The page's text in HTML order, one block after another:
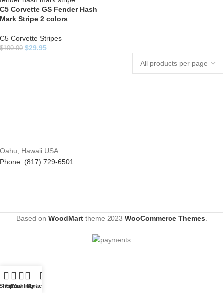
C5 Corvette GS Fender Hash
Mark Stripe 2 colors
C5 Corvette Stripes
$100.00 $29.95
Oahu, Hawaii USA
Phone: (817) 729-6501
Based on WoodMarttheme 2023 WooCommerce Themes
Filters
WishlistCart
My account